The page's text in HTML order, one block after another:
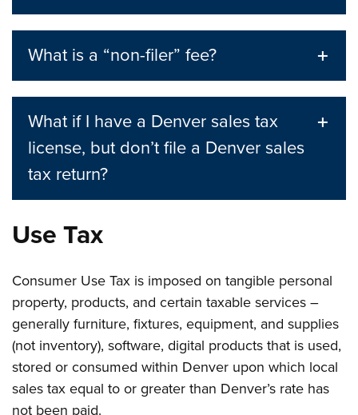
What is a “non-filer” fee?
What if I have a Denver sales tax
license, but don’t file a Denver sales
tax return?
Use Tax
Consumer Use Tax is imposed on tangible personal
property, products, and certain taxable services –
generally furniture, fixtures, equipment, and supplies
(not inventory), software, digital products that is used,
stored or consumed within Denver upon which local
sales tax equal to or greater than Denver’s rate has
not been paid.